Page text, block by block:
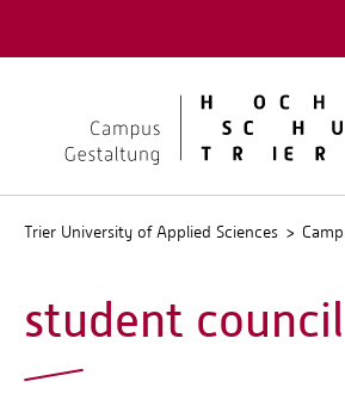
Trier University of Applied Sciences
student council